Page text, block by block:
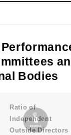
Bodies
Ratio of
Independent
Outside Directors